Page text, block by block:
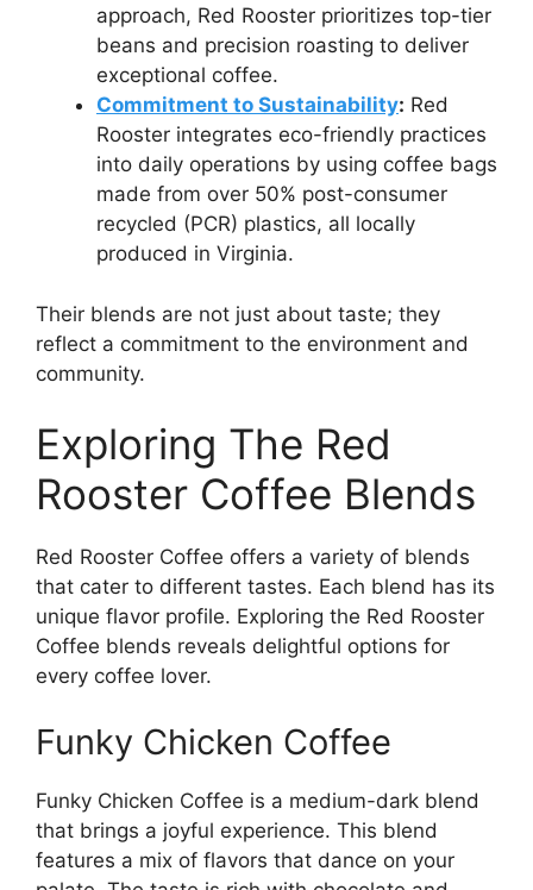
approach, Red Rooster prioritizes top-tier
beans and precision roasting to deliver
exceptional coffee.
Commitment to Sustainability: Red
Rooster integrates eco-friendly practices
into daily operations by using coffee bags
made from over 50% post-consumer
recycled (PCR) plastics, all locally
produced in Virginia.
Their blends are not just about taste; they
reflect a commitment to the environment and
community.
Exploring The Red
Rooster Coffee Blends
Red Rooster Coffee offers a variety of blends
that cater to different tastes. Each blend has its
unique flavor profile. Exploring the Red Rooster
Coffee blends reveals delightful options for
every coffee lover.
Funky Chicken Coffee
Funky Chicken Coffee is a medium-dark blend
that brings a joyful experience. This blend
features a mix of flavors that dance on your